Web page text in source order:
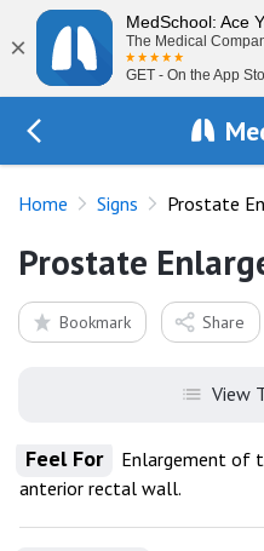
×
MedSchool: Ace
The Medical
GET - On the App
Home Signs Prostate
Prostate
Bookmark Share
View
Feel For
Enlargement of
anterior rectal wall.